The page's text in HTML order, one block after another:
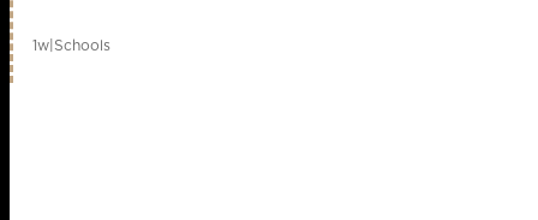
1w|Schools